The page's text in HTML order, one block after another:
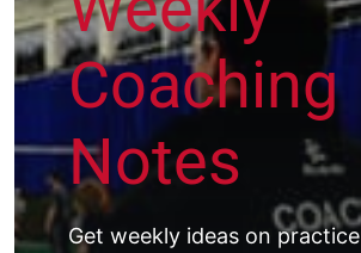
Coaching
Notes
Get weekly ideas on practice